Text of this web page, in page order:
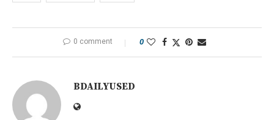
0 comment 0
BDAILYUSED